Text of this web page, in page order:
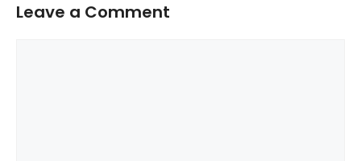
Leave a Comment